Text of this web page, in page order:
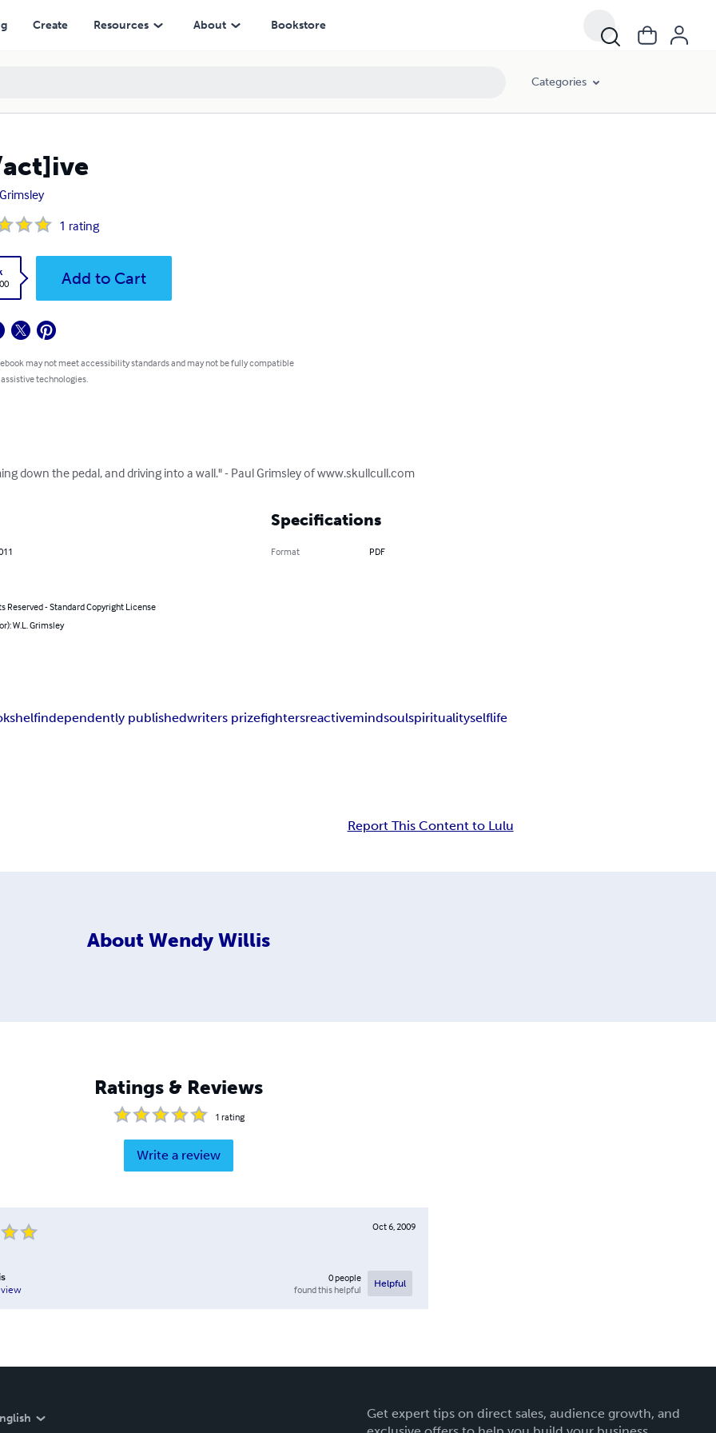
Create Resources About Bookstore
Categories
1 rating
Add to Cart
may not meet accessibility standards and may not be fully compatible
technologies.
down the pedal, and driving into a wall." - Paul Grimsley of www.skullcull.com
Reserved - Standard Copyright License
W.L. Grimsley
Specifications
Format PDF
independently publishedwriters prizefightersreactivemindsoulspiritualityselflife
Report This Content to Lulu
About Wendy Willis
Ratings & Reviews
1 rating
Write a review
Oct 6, 2009
0people
found this helpful
Helpful
Get expert tips on direct sales, audience growth, and